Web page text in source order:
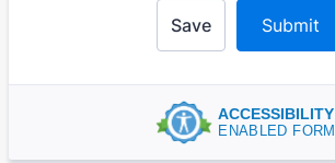
Save Submit
ACCESSIBILITY
ENABLED FORM